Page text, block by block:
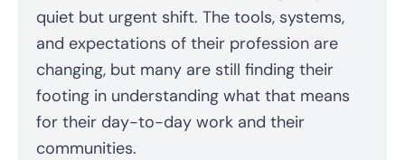
quiet but urgent shift. The tools, systems,
and expectations of their profession are
changing, but many are still finding their
footing in understanding what that means
for their day-to-day work and their
communities.